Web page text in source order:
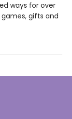
ways for over
gifts and